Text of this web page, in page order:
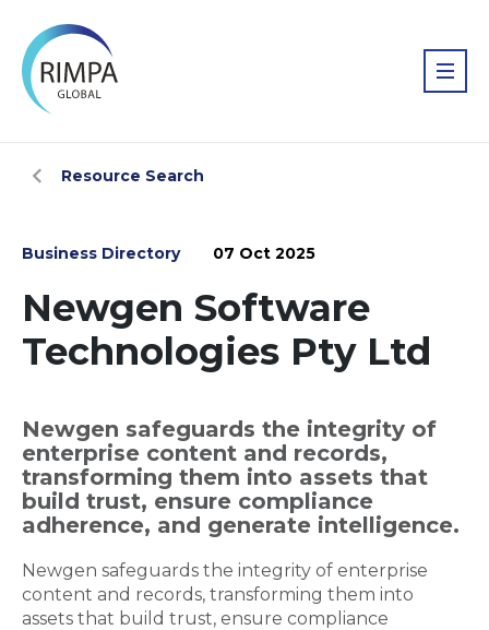
Resource Search
Business Directory 07 Oct 2025
Newgen Software
Technologies Pty Ltd
Newgen safeguards the integrity of
enterprise content and records,
transforming them into assets that
build trust, ensure compliance
adherence, and generate intelligence.
Newgen safeguards the integrity of enterprise
content and records, transforming them into
assets that build trust, ensure compliance